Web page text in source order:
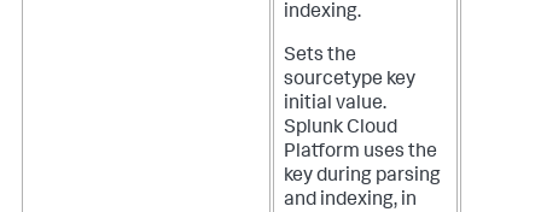
indexing.
Sets the
sourcetype key
initial value.
Splunk Cloud
Platform uses the
key during parsing
and indexing, in